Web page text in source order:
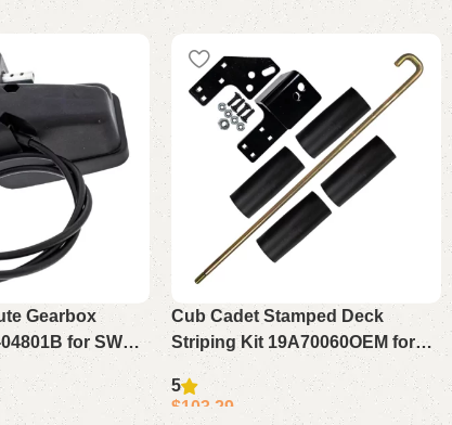
Gearbox
for SWE
Cub Cadet Stamped Deck
Striping Kit 19A70060OEM for
ZT1 Ultima 42 50 54
5
$103.29